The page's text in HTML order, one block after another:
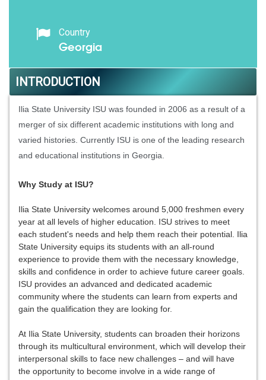
Country
Georgia
INTRODUCTION
Ilia State University ISU was founded in 2006 as a result of a
merger of six different academic institutions with long and
varied histories. Currently ISU is one of the leading research
and educational institutions in Georgia.
Why Study at ISU?
Ilia State University welcomes around 5,000 freshmen every
year at all levels of higher education. ISU strives to meet
each student's needs and help them reach their potential. Ilia
State University equips its students with an all-round
experience to provide them with the necessary knowledge,
skills and confidence in order to achieve future career goals.
ISU provides an advanced and dedicated academic
community where the students can learn from experts and
gain the qualification they are looking for.
At Ilia State University, students can broaden their horizons
through its multicultural environment, which will develop their
interpersonal skills to face new challenges – and will have
the opportunity to become involve in a wide range of